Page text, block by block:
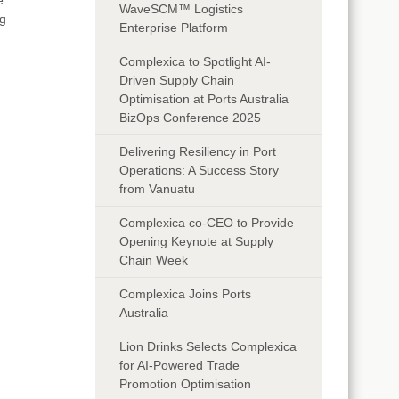
WaveSCM™ Logistics
Enterprise Platform
Complexica to Spotlight AI-
Driven Supply Chain
Optimisation at Ports Australia
BizOps Conference 2025
Delivering Resiliency in Port
Operations: A Success Story
from Vanuatu
Complexica co-CEO to Provide
Opening Keynote at Supply
Chain Week
Complexica Joins Ports
Australia
Lion Drinks Selects Complexica
for AI-Powered Trade
Promotion Optimisation